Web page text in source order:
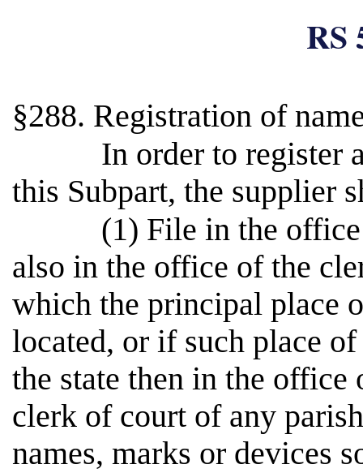
RS
§288. Registration of
In order to register
this Subpart, the supplier
(1) File in the
also in the office of the
which the principal place
located, or if such place
the state then in the office
clerk of court of any
names, marks or devices